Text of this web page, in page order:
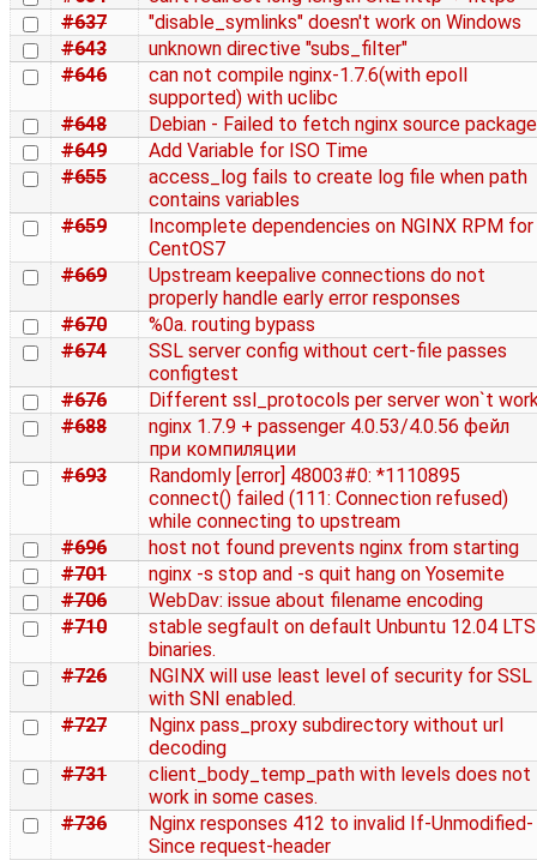
#637
"disable_symlinks" doesn't work on Windows
#643
unknown directive "subs_filter"
#646
can not compile nginx-1.7.6(with epoll
supported) with uclibc
#648
Debian - Failed to fetch nginx source package
#649
Add Variable for ISO Time
#655
access_log fails to create log file when path
contains variables
#659
Incomplete dependencies on NGINX RPM for
CentOS7
#669
Upstream keepalive connections do not
properly handle early error responses
#670
%0a. routing bypass
#674
SSL server config without cert-file passes
configtest
#676
Different ssl_protocols per server won`t
#688
nginx 1.7.9 + passenger 4.0.53/4.0.56 фейл
при компиляции
#693
Randomly [error] 48003#0: *1110895
connect() failed (111: Connection refused)
while connecting to upstream
#696
host not found prevents nginx from starting
#701
nginx -s stop and -s quit hang on Yosemite
#706
WebDav: issue about filename encoding
#710
stable segfault on default Unbuntu 12.04 LTS
binaries.
#726
NGINX will use least level of security for SSL
with SNI enabled.
#727
Nginx pass_proxy subdirectory without url
decoding
#731
client_body_temp_path with levels does not
work in some cases.
#736
Nginx responses 412 to invalid If-Unmodified-
Since request-header